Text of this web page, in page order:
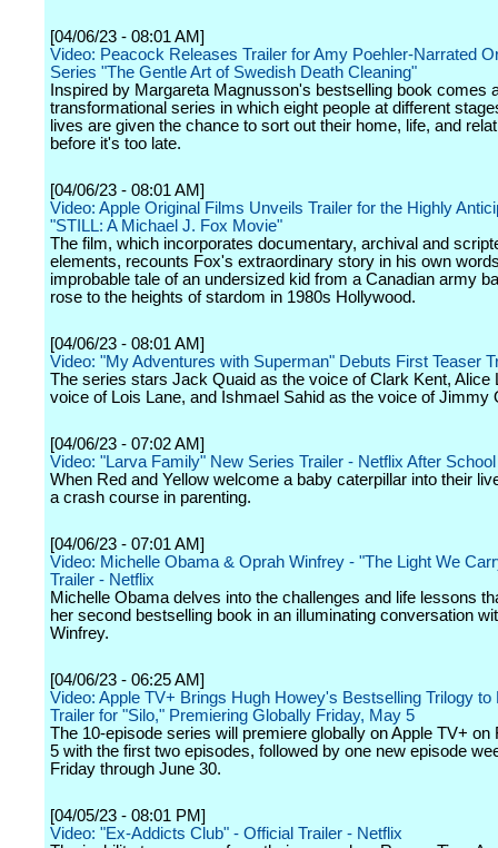
[04/06/23 - 08:01 AM]
Video: Peacock Releases Trailer for Amy Poehler-Narrated
Series "The Gentle Art of Swedish Death Cleaning"
Inspired by Margareta Magnusson's bestselling book comes
transformational series in which eight people at different
lives are given the chance to sort out their home, life, and
before it's too late.
[04/06/23 - 08:01 AM]
Video: Apple Original Films Unveils Trailer for the Highly
"STILL: A Michael J. Fox Movie"
The film, which incorporates documentary, archival and
elements, recounts Fox's extraordinary story in his own
improbable tale of an undersized kid from a Canadian army
rose to the heights of stardom in 1980s Hollywood.
[04/06/23 - 08:01 AM]
Video: "My Adventures with Superman" Debuts First Teaser
The series stars Jack Quaid as the voice of Clark Kent, Alice
voice of Lois Lane, and Ishmael Sahid as the voice of Jimmy
[04/06/23 - 07:02 AM]
Video: "Larva Family" New Series Trailer - Netflix After School
When Red and Yellow welcome a baby caterpillar into their
a crash course in parenting.
[04/06/23 - 07:01 AM]
Video: Michelle Obama & Oprah Winfrey - "The Light We
Trailer - Netflix
Michelle Obama delves into the challenges and life lessons
her second bestselling book in an illuminating conversation
Winfrey.
[04/06/23 - 06:25 AM]
Video: Apple TV+ Brings Hugh Howey's Bestselling Trilogy to
Trailer for "Silo," Premiering Globally Friday, May 5
The 10-episode series will premiere globally on Apple TV+ on
5 with the first two episodes, followed by one new episode
Friday through June 30.
[04/05/23 - 08:01 PM]
Video: "Ex-Addicts Club" - Official Trailer - Netflix